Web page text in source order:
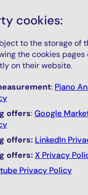
cookies:
to the storage of
the cookies pages
on their website.
: Piano
offers:Google
offers: LinkedIn
offers:X Privacy
Privacy Policy